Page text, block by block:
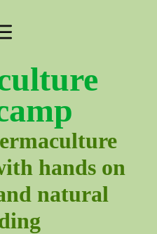
hands on
natural